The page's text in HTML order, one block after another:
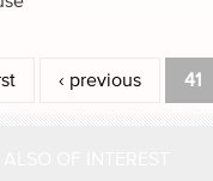
‹ previous 41